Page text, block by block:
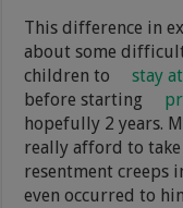
This difference in
about some
children to
stay
before starting
hopefully 2 years.
really afford to take
resentment creeps
even occurred to